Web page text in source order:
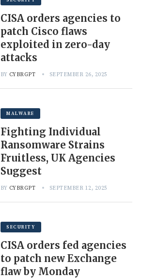
CISA orders agencies to
patch Cisco flaws
exploited in zero-day
attacks
BY CYBRGPT SEPTEMBER 26, 2025
MALWARE
Fighting Individual
Ransomware Strains
Fruitless, UK Agencies
Suggest
BY CYBRGPT SEPTEMBER 12, 2025
SECURITY
CISA orders fed agencies
to patch new Exchange
flaw by Monday